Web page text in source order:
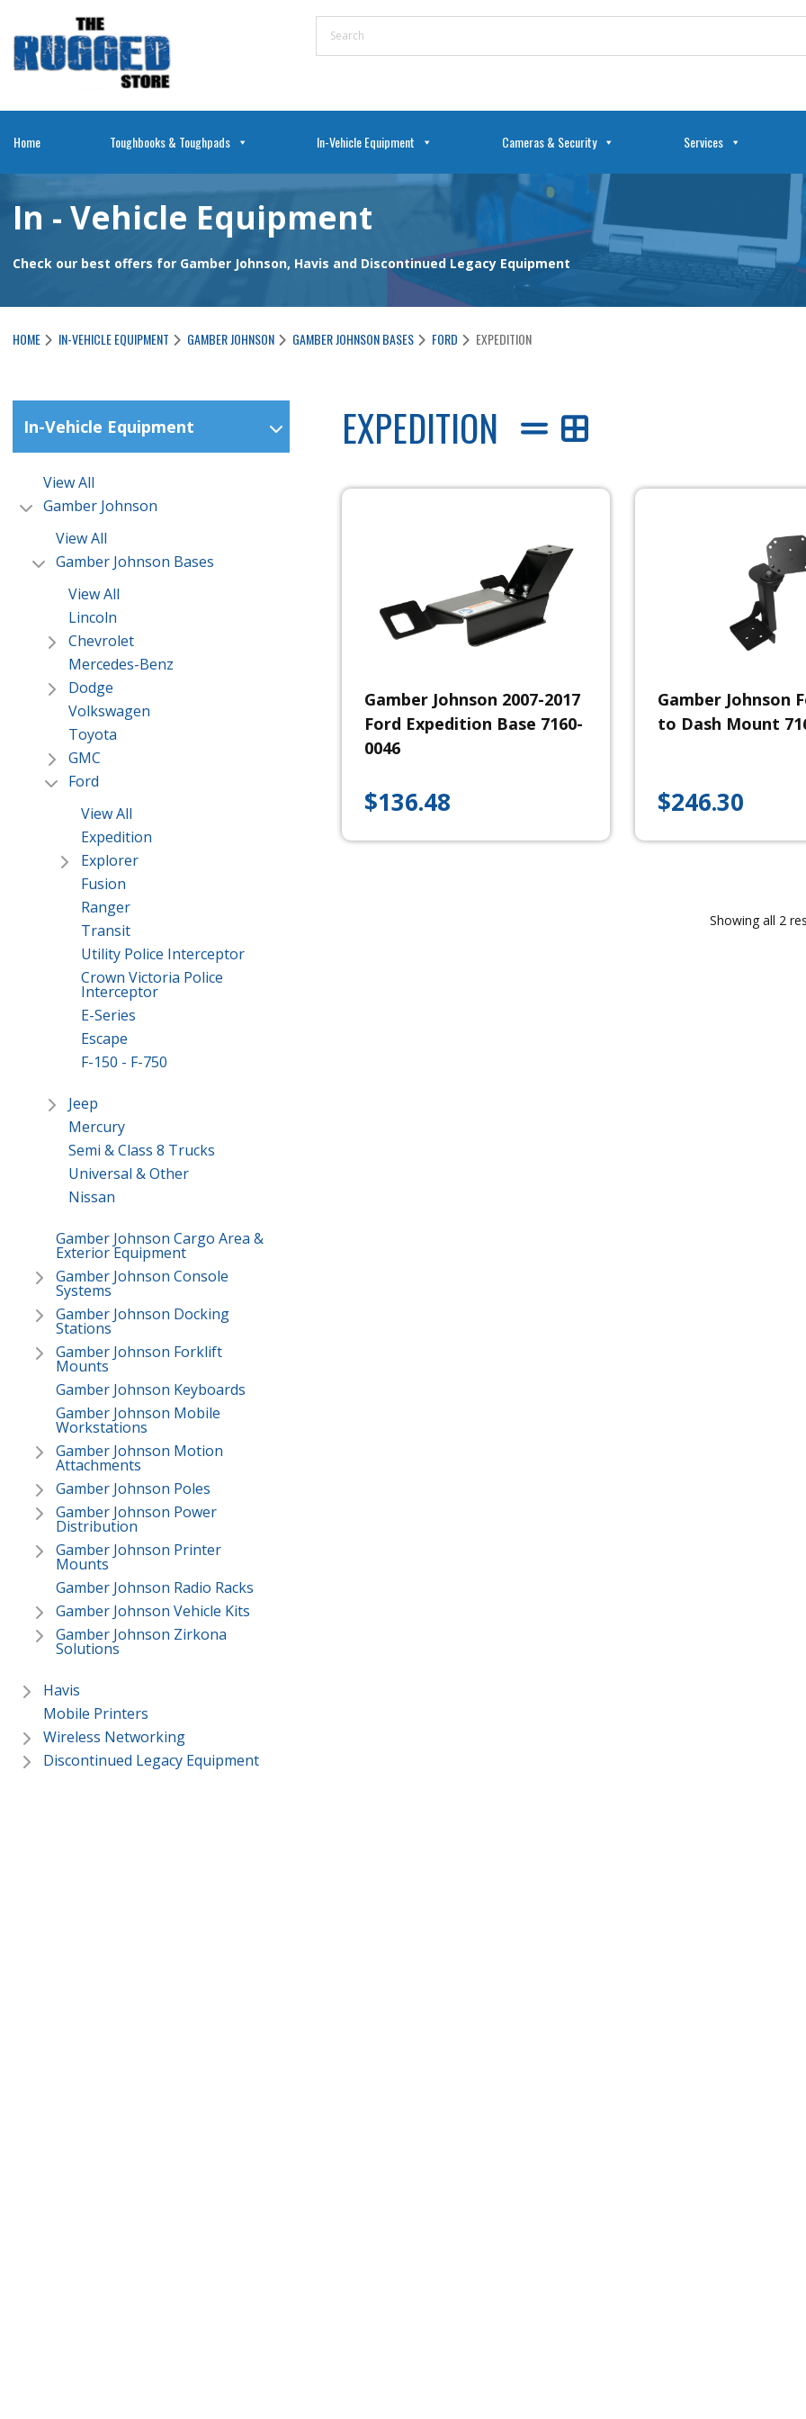
Home Toughbooks & Toughpads In-Vehicle Equipment Cameras & Security Services
In - Vehicle Equipment
Check our best offers for Gamber Johnson, Havis and Discontinued Legacy Equipment
HOME IN-VEHICLE EQUIPMENT GAMBER JOHNSON GAMBER JOHNSON BASES FORD EXPEDITION
In-Vehicle Equipment
View All
Gamber Johnson
View All
Gamber Johnson Bases
View All
Lincoln
Chevrolet
Mercedes-Benz
Dodge
Volkswagen
Toyota
GMC
Ford
View All
Expedition
Explorer
Fusion
Ranger
Transit
Utility Police Interceptor
Crown Victoria Police
Interceptor
E-Series
Escape
F-150 - F-750
Jeep
Mercury
Semi & Class 8 Trucks
Universal & Other
Nissan
Gamber Johnson Cargo Area &
Exterior Equipment
Gamber Johnson Console
Systems
Gamber Johnson Docking
Stations
Gamber Johnson Forklift
Mounts
Gamber Johnson Keyboards
Gamber Johnson Mobile
Workstations
Gamber Johnson Motion
Attachments
Gamber Johnson Poles
Gamber Johnson Power
Distribution
Gamber Johnson Printer
Mounts
Gamber Johnson Radio Racks
Gamber Johnson Vehicle Kits
Gamber Johnson Zirkona
Solutions
Havis
Mobile Printers
Wireless Networking
Discontinued Legacy Equipment
EXPEDITION
Gamber Johnson 2007-2017
Ford Expedition Base 7160-
0046
$136.48
Gamber Johnson
to Dash Mount
$246.30
Showing all 2